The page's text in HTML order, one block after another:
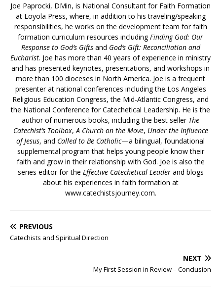
Joe Paprocki, DMin, is National Consultant for Faith Formation
at Loyola Press, where, in addition to his traveling/speaking
responsibilities, he works on the development team for faith
formation curriculum resources including Finding God: Our
Response to God’s Giftsand God’s Gift: Reconciliation and
Eucharist. Joe has more than 40 years of experience in ministry
and has presented keynotes, presentations, and workshops in
more than 100 dioceses in North America. Joe is a frequent
presenter at national conferences including the Los Angeles
Religious Education Congress, the Mid-Atlantic Congress, and
the National Conference for Catechetical Leadership. He is the
author of numerous books, including the best seller The
Catechist’s Toolbox, A Church on the Move, Under the Influence
of Jesus, and Called to Be Catholic—a bilingual, foundational
supplemental program that helps young people know their
faith and grow in their relationship with God. Joe is also the
series editor for the Effective Catechetical Leaderand blogs
about his experiences in faith formation at
www.catechistsjourney.com.
PREVIOUS
Catechists and Spiritual Direction
NEXT
My First Session in Review – Conclusion